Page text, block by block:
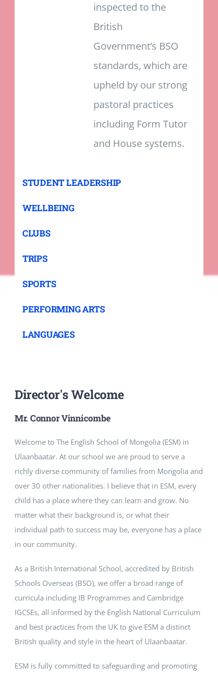
inspected to the
British
Government’s BSO
standards, which are
upheld by our strong
pastoral practices
including Form Tutor
and House systems.
STUDENT LEADERSHIP
WELLBEING
CLUBS
TRIPS
SPORTS
PERFORMING ARTS
LANGUAGES
Director's Welcome
Mr. Connor Vinnicombe
Welcome to The English School of Mongolia (ESM) in
Ulaanbaatar. At our school we are proud to serve a
richly diverse community of families from Mongolia and
over 30 other nationalities. I believe that in ESM, every
child has a place where they can learn and grow. No
matter what their background is, or what their
individual path to success may be, everyone has a place
in our community.
As a British International School, accredited by British
Schools Overseas (BSO), we offer a broad range of
curricula including IB Programmes and Cambridge
IGCSEs, all informed by the English National Curriculum
and best practices from the UK to give ESM a distinct
British quality and style in the heart of Ulaanbaatar.
ESM is fully committed to safeguarding and promoting